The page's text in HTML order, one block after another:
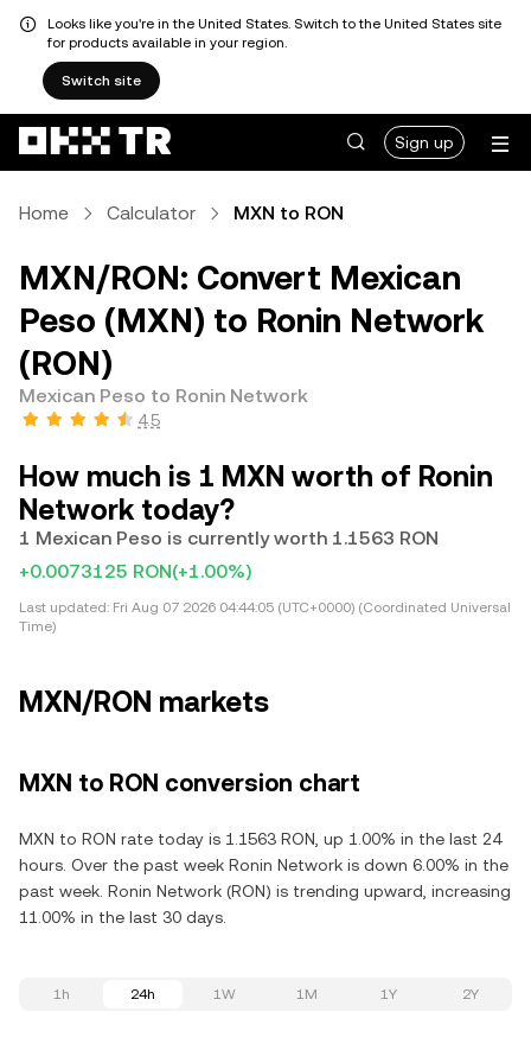
Looks like you're in the United States. Switch to the United States site
for products available in your region.
Switch site
Sign up
Home Calculator MXN to RON
MXN/RON: Convert Mexican
Peso (MXN) to Ronin Network
(RON)
Mexican Peso to Ronin Network
4.5
How much is 1 MXN worth of Ronin
Network today?
1 Mexican Peso is currently worth 1.1563 RON
+0.0073125 RON(+1.00%)
Last updated: Fri Aug 07 2026 04:44:05 (UTC+0000) (Coordinated Universal
Time)
MXN/RON markets
MXN to RON conversion chart
MXN to RON rate today is 1.1563 RON, up 1.00% in the last 24
hours. Over the past week Ronin Network is down 6.00% in the
past week. Ronin Network (RON) is trending upward, increasing
11.00% in the last 30 days.
1h 24h 1W 1M 1Y 2Y